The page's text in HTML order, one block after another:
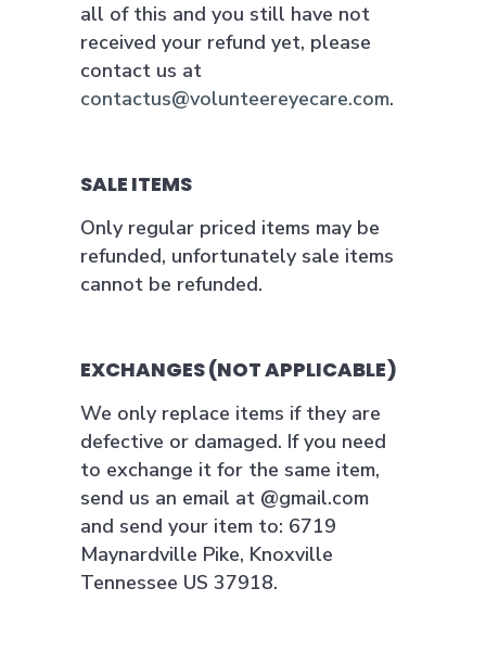
all of this and you still have not
received your refund yet, please
contact us at
contactus@volunteereyecare.com.
SALE ITEMS
Only regular priced items may be
refunded, unfortunately sale items
cannot be refunded.
EXCHANGES (NOT APPLICABLE)
We only replace items if they are
defective or damaged. If you need
to exchange it for the same item,
send us an email at @gmail.com
and send your item to: 6719
Maynardville Pike, Knoxville
Tennessee US 37918.